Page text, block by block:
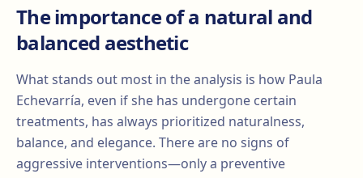
The importance of a natural and
balanced aesthetic
What stands out most in the analysis is how Paula
Echevarría, even if she has undergone certain
treatments, has always prioritized naturalness,
balance, and elegance. There are no signs of
aggressive interventions—only a preventive